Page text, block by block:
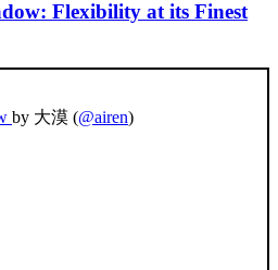
Flexibility at its Finest
by 大漠 (@airen)